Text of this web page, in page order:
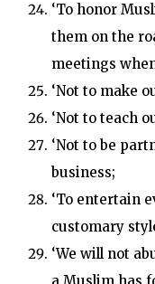
‘To honor
them on the
meetings
‘Not to make
‘Not to teach
‘Not to be
business;
‘To entertain
customary
‘We will not